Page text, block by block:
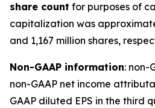
share count for purposes of
capitalization was
and 1,167 million shares,
Non-GAAP information: non-
non-GAAP net income
GAAP diluted EPS in the third